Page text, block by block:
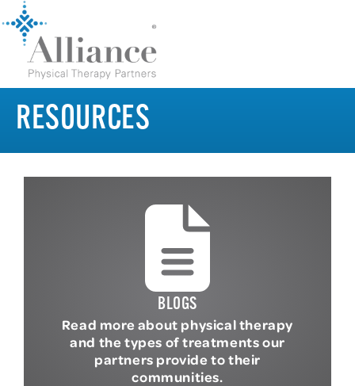
RESOURCES
BLOGS
Read more about physical therapy
and the types of treatments our
partners provide to their
communities.